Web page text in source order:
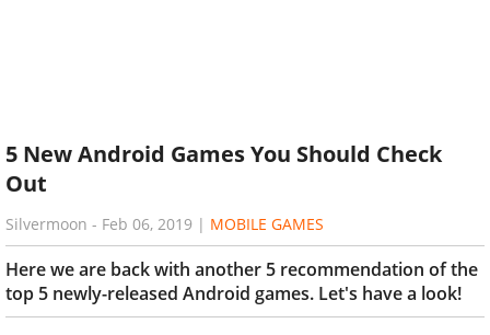
5 New Android Games You Should Check
Out
Silvermoon - Feb 06, 2019 | MOBILE GAMES
Here we are back with another 5 recommendation of the
top 5 newly-released Android games. Let's have a look!